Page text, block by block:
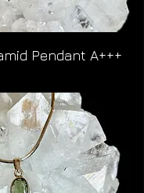
Pendant A+++